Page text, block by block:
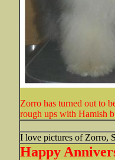
Zorro has turned out to
rough ups with Hamish
I love pictures of Zorro,
Happy